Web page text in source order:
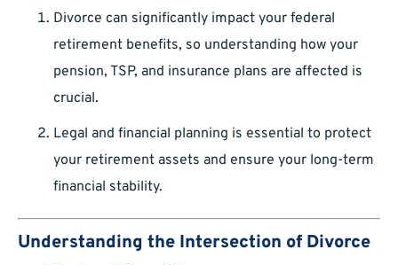
Divorce can significantly impact your federal
retirement benefits, so understanding how your
pension, TSP, and insurance plans are affected is
crucial.
Legal and financial planning is essential to protect
your retirement assets and ensure your long-term
financial stability.
Understanding the Intersection of Divorce